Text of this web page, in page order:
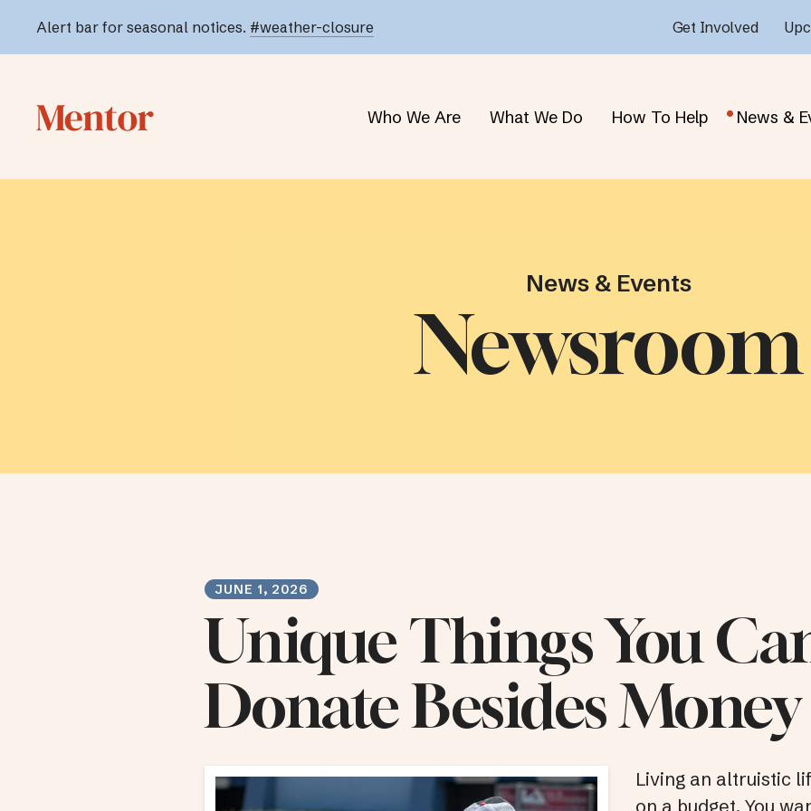
Alert bar for seasonal notices. #weather-closure Get Involved
Who We Are What We Do How To Help News &
News & Events
Newsroom
JUNE 1, 2026
Unique Things You
Donate Besides Money
Living an altruistic
on a budget. You